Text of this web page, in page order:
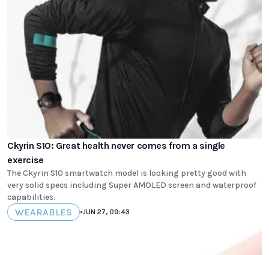
Ckyrin S10: Great health never comes from a single
exercise
The Ckyrin S10 smartwatch model is looking pretty good with
very solid specs including Super AMOLED screen and waterproof
capabilities.
WEARABLES •JUN 27, 09:43